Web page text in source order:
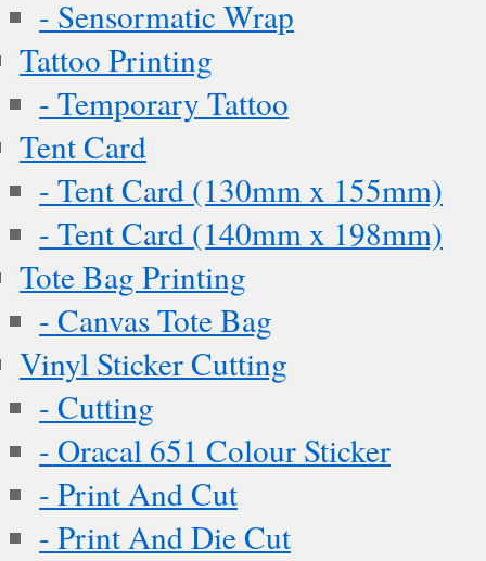
- Sensormatic Wrap
Tattoo Printing
- Temporary Tattoo
Tent Card
- Tent Card (130mm x 155mm)
- Tent Card (140mm x 198mm)
Tote Bag Printing
- Canvas Tote Bag
Vinyl Sticker Cutting
- Cutting
- Oracal 651 Colour Sticker
- Print And Cut
- Print And Die Cut